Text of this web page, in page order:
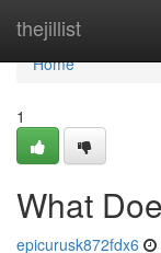
thejillist
Home
Home
1
What
epicurusk872fdx6